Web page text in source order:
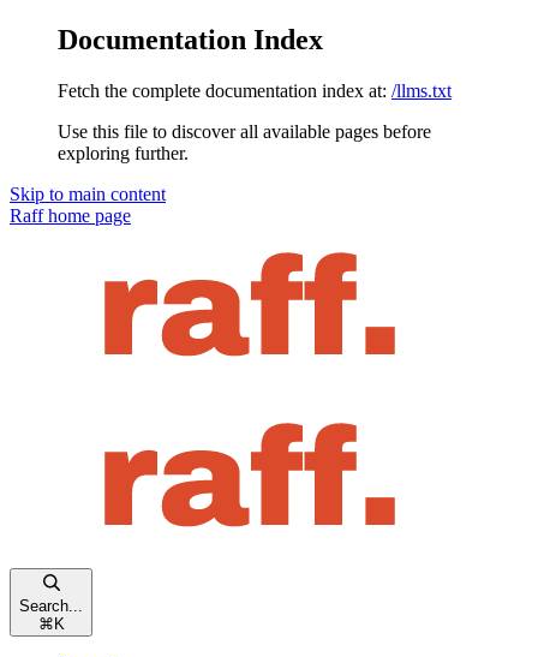
Documentation Index
Fetch the complete documentation index at: /llms.txt
Use this file to discover all available pages before
exploring further.
Skip to main content
Raffhome page
Search...
⌘ K